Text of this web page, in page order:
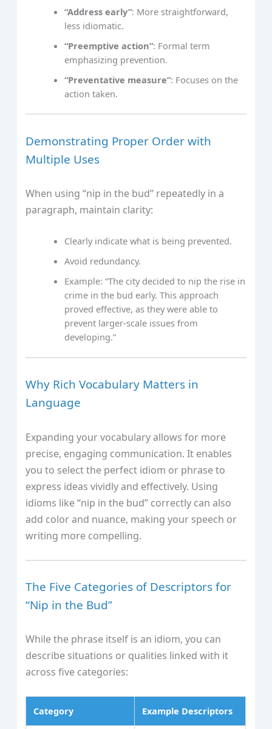
“Address early”: More straightforward,
less idiomatic.
“Preemptive action”: Formal term
emphasizing prevention.
“Preventative measure”: Focuses on the
action taken.
Demonstrating Proper Order with
Multiple Uses
When using “nip in the bud” repeatedly in a
paragraph, maintain clarity:
Clearly indicate what is being prevented.
Avoid redundancy.
Example: “The city decided to nip the rise in
crime in the bud early. This approach
proved effective, as they were able to
prevent larger-scale issues from
developing.”
Why Rich Vocabulary Matters in
Language
Expanding your vocabulary allows for more
precise, engaging communication. It enables
you to select the perfect idiom or phrase to
express ideas vividly and effectively. Using
idioms like “nip in the bud” correctly can also
add color and nuance, making your speech or
writing more compelling.
The Five Categories of Descriptors for
“Nip in the Bud”
While the phrase itself is an idiom, you can
describe situations or qualities linked with it
across five categories:
Category Example Descriptors